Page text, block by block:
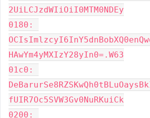
2UiLCJzdWIiOiI0MTM0NDEy
0180:
HAwYm4yMXIzY28yIn0=.W63
01c0:
fUIR7Oc5SVW3Gv0NuRKuiCk
0200: